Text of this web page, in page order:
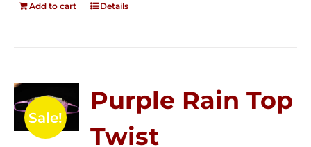
Add to cart Details
Sale!
Purple Rain Top
Twist